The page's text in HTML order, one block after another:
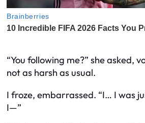
“You following me?” she asked,
not as harsh as usual.
I froze, embarrassed. “I… I was
I—”